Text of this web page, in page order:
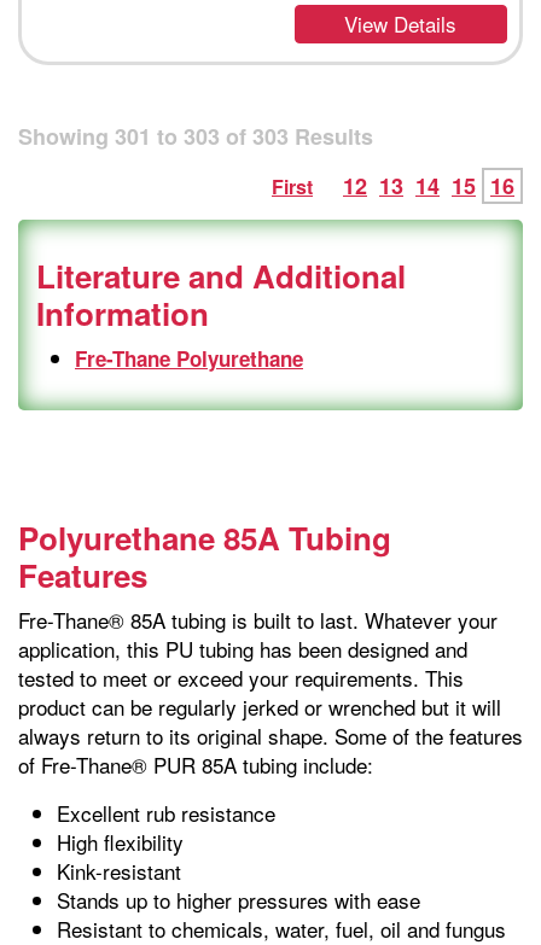
View Details
Showing 301 to 303 of 303 Results
First 12 13 14 15 16
Literature and Additional
Information
Fre-Thane Polyurethane
Polyurethane 85A Tubing
Features
Fre-Thane® 85A tubing is built to last. Whatever your
application, this PU tubing has been designed and
tested to meet or exceed your requirements. This
product can be regularly jerked or wrenched but it will
always return to its original shape. Some of the features
of Fre-Thane® PUR 85A tubing include:
Excellent rub resistance
High flexibility
Kink-resistant
Stands up to higher pressures with ease
Resistant to chemicals, water, fuel, oil and fungus